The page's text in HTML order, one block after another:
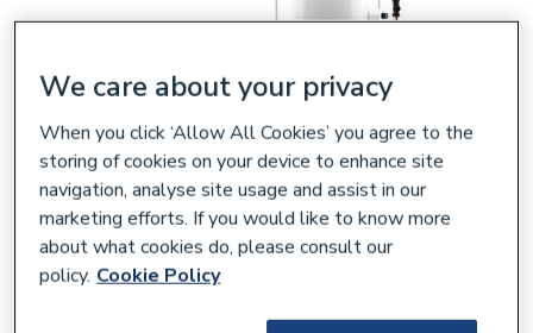
We care about your privacy
When you click ‘Allow All Cookies’ you agree to the
storing of cookies on your device to enhance site
navigation, analyse site usage and assist in our
marketing efforts. If you would like to know more
about what cookies do, please consult our
policy. Cookie Policy